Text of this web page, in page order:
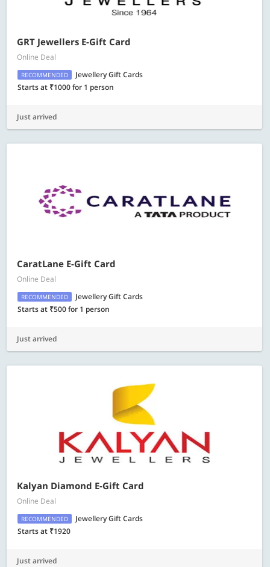
GRT Jewellers E-Gift Card
Online Deal
RECOMMENDED
Jewellery Gift Cards
Starts at ₹1000 for 1 person
Just arrived
CaratLane E-Gift Card
Online Deal
RECOMMENDED
Jewellery Gift Cards
Starts at ₹500 for 1 person
Just arrived
Kalyan Diamond E-Gift Card
Online Deal
RECOMMENDED
Jewellery Gift Cards
Starts at ₹1920
Just arrived